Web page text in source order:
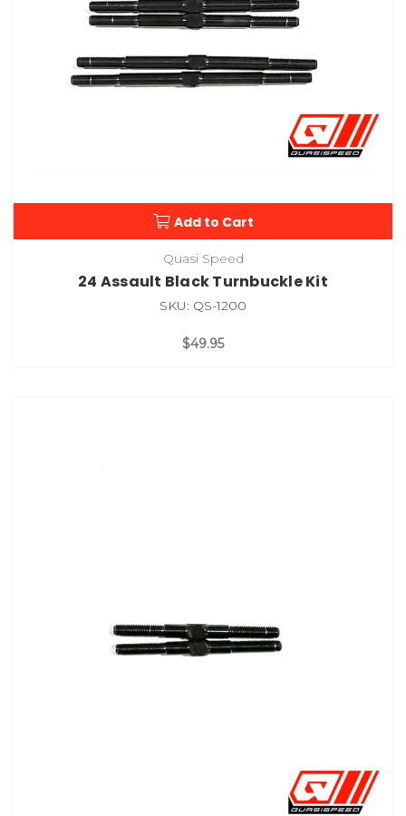
Add to Cart
Quasi Speed
24 Assault Black Turnbuckle Kit
SKU: QS-1200
$49.95